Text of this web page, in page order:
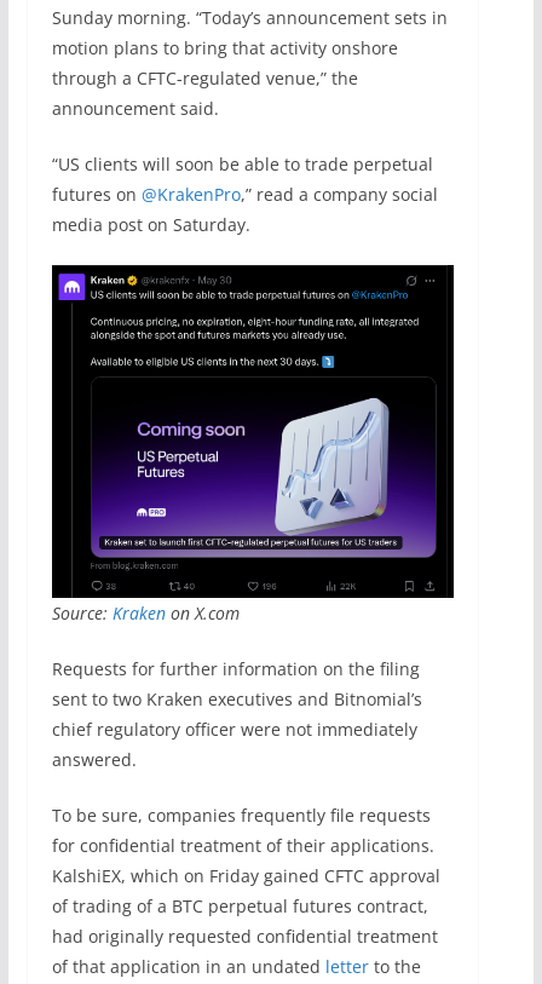
Sunday morning. “Today’s announcement sets in
motion plans to bring that activity onshore
through a CFTC-regulated venue,” the
announcement said.
“US clients will soon be able to trade perpetual
futures on @KrakenPro,” read a company social
media post on Saturday.
Source: Krakenon X.com
Requests for further information on the filing
sent to two Kraken executives and Bitnomial’s
chief regulatory officer were not immediately
answered.
To be sure, companies frequently file requests
for confidential treatment of their applications.
KalshiEX, which on Friday gained CFTC approval
of trading of a BTC perpetual futures contract,
had originally requested confidential treatment
of that application in an undated letterto the